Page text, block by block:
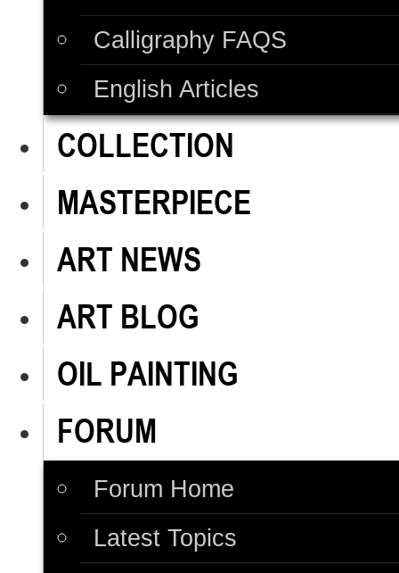
Calligraphy FAQS
English Articles
COLLECTION
MASTERPIECE
ART NEWS
ART BLOG
OIL PAINTING
FORUM
Forum Home
Latest Topics